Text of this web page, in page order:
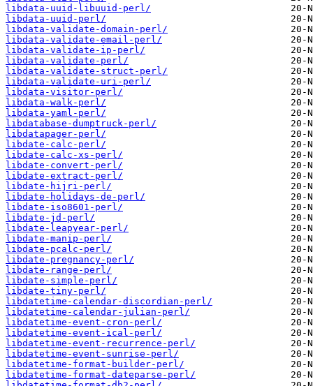
libdata-uuid-libuuid-perl/
libdata-uuid-perl/
libdata-validate-domain-perl/
libdata-validate-email-perl/
libdata-validate-ip-perl/
libdata-validate-perl/
libdata-validate-struct-perl/
libdata-validate-uri-perl/
libdata-visitor-perl/
libdata-walk-perl/
libdata-yaml-perl/
libdatabase-dumptruck-perl/
libdatapager-perl/
libdate-calc-perl/
libdate-calc-xs-perl/
libdate-convert-perl/
libdate-extract-perl/
libdate-hijri-perl/
libdate-holidays-de-perl/
libdate-iso8601-perl/
libdate-jd-perl/
libdate-leapyear-perl/
libdate-manip-perl/
libdate-pcalc-perl/
libdate-pregnancy-perl/
libdate-range-perl/
libdate-simple-perl/
libdate-tiny-perl/
libdatetime-calendar-discordian-perl/
libdatetime-calendar-julian-perl/
libdatetime-event-cron-perl/
libdatetime-event-ical-perl/
libdatetime-event-recurrence-perl/
libdatetime-event-sunrise-perl/
libdatetime-format-builder-perl/
libdatetime-format-dateparse-perl/